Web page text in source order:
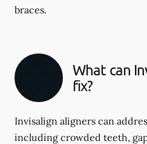
braces.
What can
fix?
Invisalign aligners can
including crowded teeth,